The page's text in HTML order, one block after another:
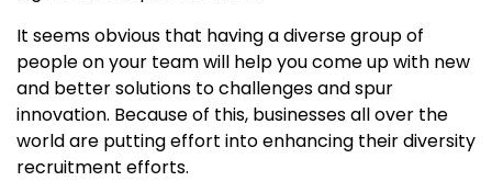
It seems obvious that having a diverse group of
people on your team will help you come up with new
and better solutions to challenges and spur
innovation. Because of this, businesses all over the
world are putting effort into enhancing their diversity
recruitment efforts.